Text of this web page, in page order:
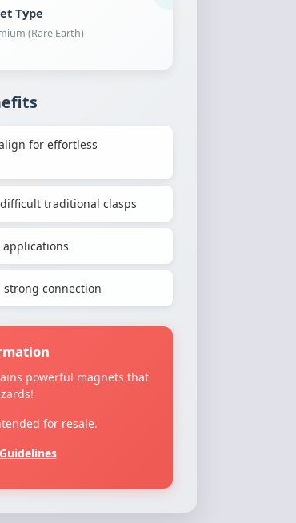
Type
(Rare Earth)
for effortless
traditional clasps
connection
powerful magnets that
for resale.